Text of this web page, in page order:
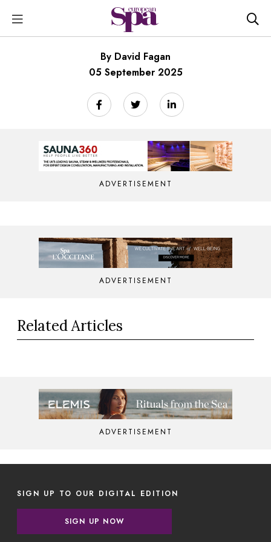
By David Fagan
05 September 2025
ADVERTISEMENT
ADVERTISEMENT
Related Articles
ADVERTISEMENT
SIGN UP TO OUR DIGITAL EDITION
SIGN UP NOW